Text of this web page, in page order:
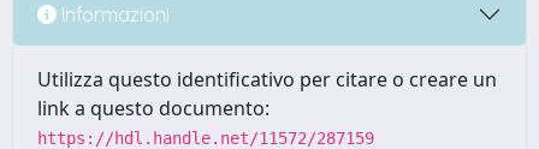
Informazioni
Utilizza questo identificativo per citare o creare un
link a questo documento:
https://hdl.handle.net/11572/287159